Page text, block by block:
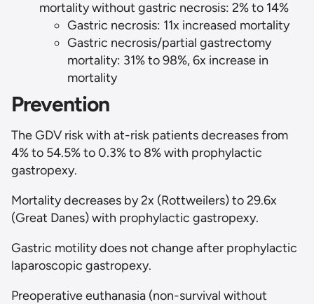
mortality without gastric necrosis: 2% to 14%
Gastric necrosis: 11x increased mortality
Gastric necrosis/partial gastrectomy
mortality: 31% to 98%, 6x increase in
mortality
Prevention
The GDV risk with at-risk patients decreases from
4% to 54.5% to 0.3% to 8% with prophylactic
gastropexy.
Mortality decreases by 2x (Rottweilers) to 29.6x
(Great Danes) with prophylactic gastropexy.
Gastric motility does not change after prophylactic
laparoscopic gastropexy.
Preoperative euthanasia (non-survival without